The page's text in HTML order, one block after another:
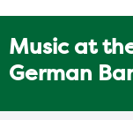
Music at
German